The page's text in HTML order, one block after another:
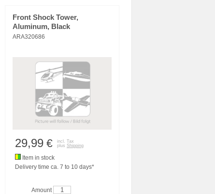
Front Shock Tower,
Aluminum, Black
ARA320686
29,99 €
incl. Tax
plus Shipping
Item in stock
Delivery time ca. 7 to 10 days*
Amount